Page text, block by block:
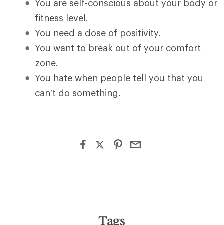
You are self-conscious about your body or
fitness level.
You need a dose of positivity.
You want to break out of your comfort
zone.
You hate when people tell you that you
can’t do something.
Tags